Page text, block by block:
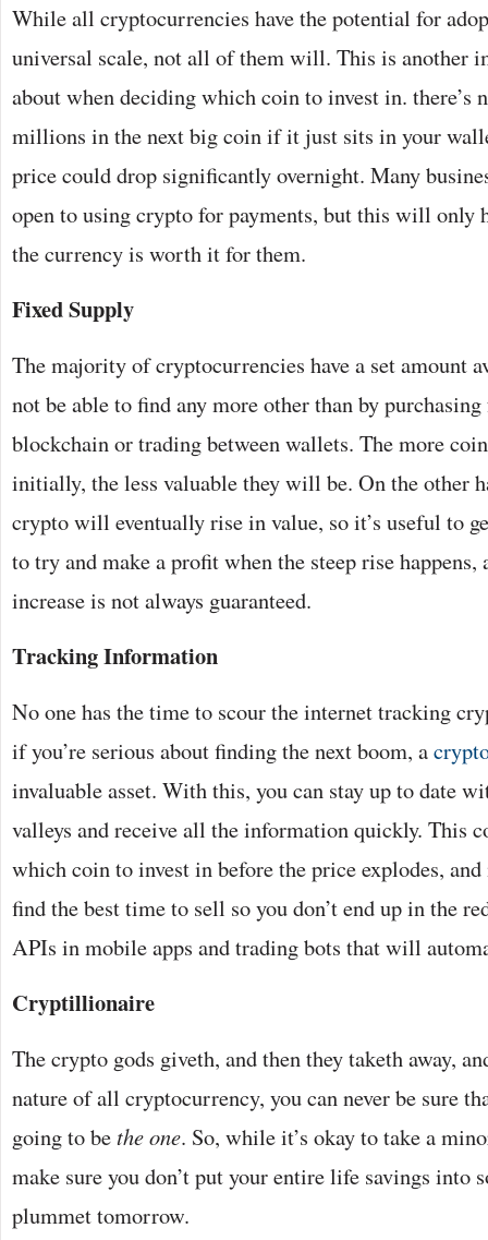
While all cryptocurrencies have the potential for
universal scale, not all of them will. This is another
about when deciding which coin to invest in. there’s
millions in the next big coin if it just sits in your
price could drop significantly overnight. Many
open to using crypto for payments, but this will only
the currency is worth it for them.
Fixed Supply
The majority of cryptocurrencies have a set amount
not be able to find any more other than by
blockchain or trading between wallets. The more
initially, the less valuable they will be. On the other
crypto will eventually rise in value, so it’s useful to
to try and make a profit when the steep rise happens,
increase is not always guaranteed.
Tracking Information
No one has the time to scour the internet tracking
if you’re serious about finding the next boom, a
invaluable asset. With this, you can stay up to date
valleys and receive all the information quickly. This
which coin to invest in before the price explodes,
find the best time to sell so you don’t end up in the
APIs in mobile apps and trading bots that will
Cryptillionaire
The crypto gods giveth, and then they taketh away,
nature of all cryptocurrency, you can never be sure
going to bethe one. So, while it’s okay to take a
make sure you don’t put your entire life savings into
plummet tomorrow.